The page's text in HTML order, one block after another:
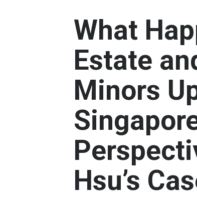
What
Estate
Minors
Hsu’s